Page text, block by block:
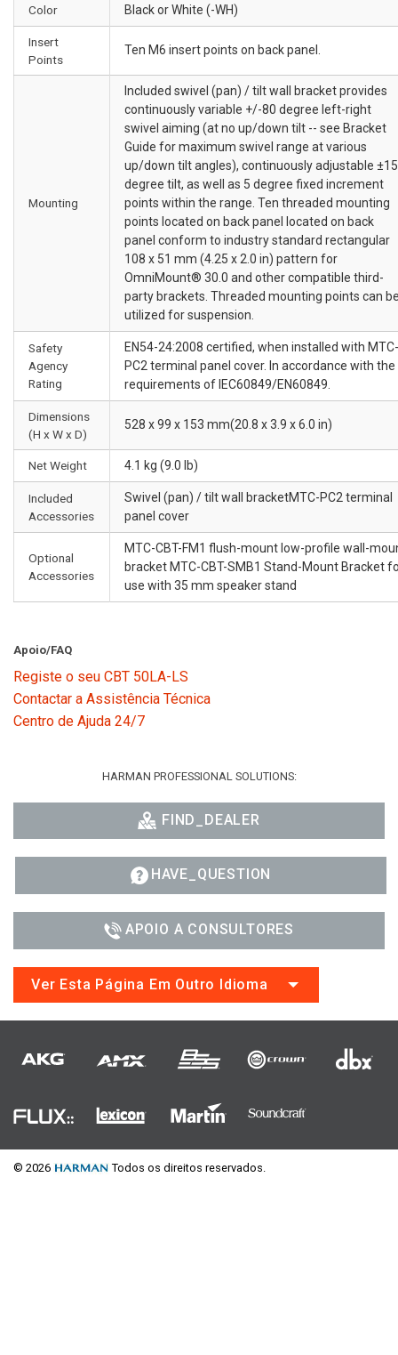
Color Black or White (-WH)
Insert
Points
Ten M6 insert points on back panel.
Mounting
Included swivel (pan) / tilt wall bracket provides
continuously variable +/-80 degree left-right
swivel aiming (at no up/down tilt -- see Bracket
Guide for maximum swivel range at various
up/down tilt angles), continuously adjustable ±15
degree tilt, as well as 5 degree fixed increment
points within the range. Ten threaded mounting
points located on back panel located on back
panel conform to industry standard rectangular
108 x 51 mm (4.25 x 2.0 in) pattern for
OmniMount® 30.0 and other compatible third-
party brackets. Threaded mounting points can
utilized for suspension.
Safety
Agency
Rating
EN54-24:2008 certified, when installed with MTC-
PC2 terminal panel cover. In accordance with the
requirements of IEC60849/EN60849.
Dimensions
(H x W x D)
528 x 99 x 153 mm(20.8 x 3.9 x 6.0 in)
Net Weight 4.1 kg (9.0 lb)
Included
Accessories
Swivel (pan) / tilt wall bracketMTC-PC2 terminal
panel cover
Optional
Accessories
MTC-CBT-FM1 flush-mount low-profile wall-
bracket MTC-CBT-SMB1 Stand-Mount Bracket
use with 35 mm speaker stand
Apoio/FAQ
Registe o seu CBT 50LA-LS
Contactar a Assistência Técnica
Centro de Ajuda 24/7
HARMAN PROFESSIONAL SOLUTIONS:
FIND_DEALER
HAVE_QUESTION
APOIO A CONSULTORES
Ver Esta Página Em Outro Idioma
© 2026 Todos os direitos reservados.